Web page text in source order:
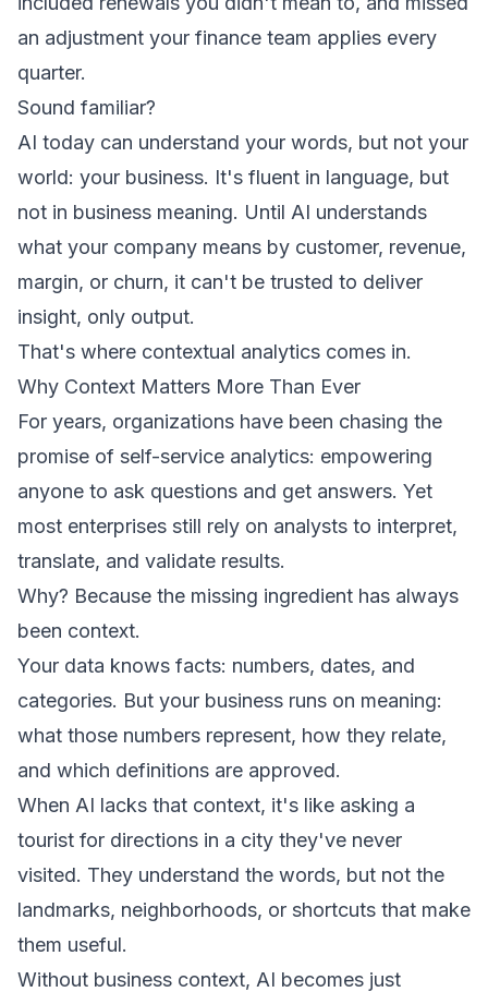
an adjustment your finance team applies every
quarter.
Sound familiar?
AI today can understand your words, but not your
world: your business. It's fluent in language, but
not in business meaning. Until AI understands
what your company means by customer, revenue,
margin, or churn, it can't be trusted to deliver
insight, only output.
That's where contextual analytics comes in.
Why Context Matters More Than Ever
For years, organizations have been chasing the
promise of self-service analytics: empowering
anyone to ask questions and get answers. Yet
most enterprises still rely on analysts to interpret,
translate, and validate results.
Why? Because the missing ingredient has always
been context.
Your data knows facts: numbers, dates, and
categories. But your business runs on meaning:
what those numbers represent, how they relate,
and which definitions are approved.
When AI lacks that context, it's like asking a
tourist for directions in a city they've never
visited. They understand the words, but not the
landmarks, neighborhoods, or shortcuts that make
them useful.
Without business context, AI becomes just